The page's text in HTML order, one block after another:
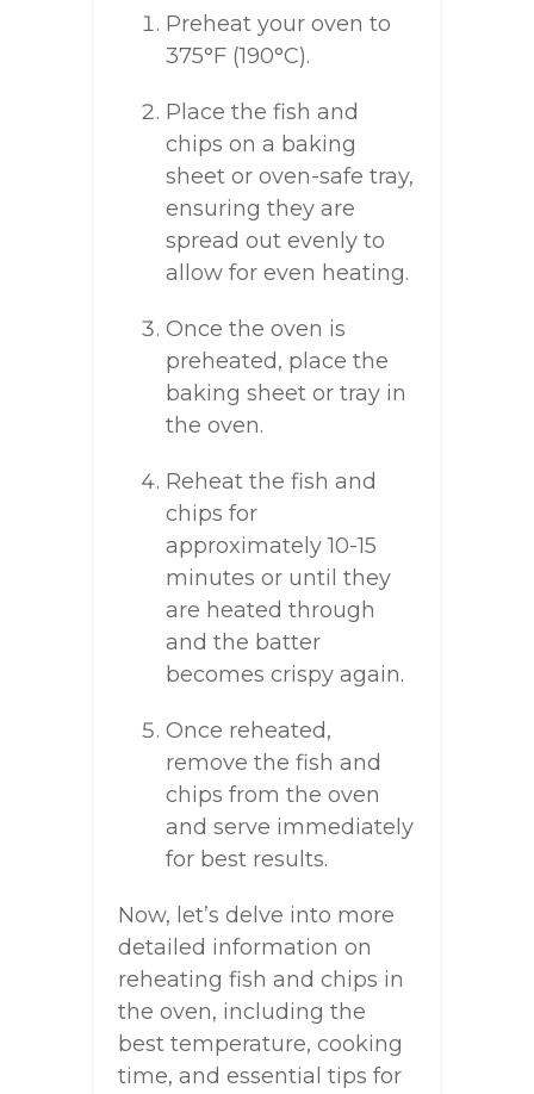
Preheat your oven to
375°F (190°C).
Place the fish and
chips on a baking
sheet or oven-safe tray,
ensuring they are
spread out evenly to
allow for even heating.
Once the oven is
preheated, place the
baking sheet or tray in
the oven.
Reheat the fish and
chips for
approximately 10-15
minutes or until they
are heated through
and the batter
becomes crispy again.
Once reheated,
remove the fish and
chips from the oven
and serve immediately
for best results.
Now, let’s delve into more
detailed information on
reheating fish and chips in
the oven, including the
best temperature, cooking
time, and essential tips for